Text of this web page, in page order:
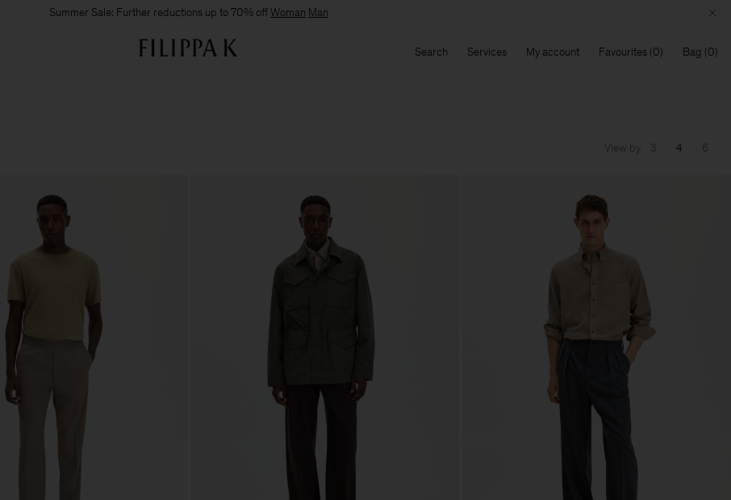
Summer Sale: Further reductions up to 70% offWoman Man
Search Services My account Favourites Bag
View by 3 4 6